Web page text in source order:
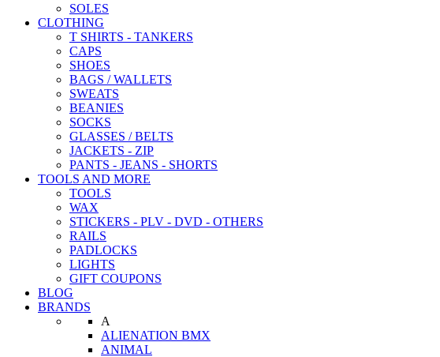
SOLES
CLOTHING
T SHIRTS - TANKERS
CAPS
SHOES
BAGS / WALLETS
SWEATS
BEANIES
SOCKS
GLASSES / BELTS
JACKETS - ZIP
PANTS - JEANS - SHORTS
TOOLS AND MORE
TOOLS
WAX
STICKERS - PLV - DVD - OTHERS
RAILS
PADLOCKS
LIGHTS
GIFT COUPONS
BLOG
BRANDS
A
ALIENATION BMX
ANIMAL